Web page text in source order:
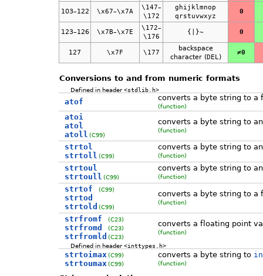
103–122 \x67–\x7A
\147–
\172
ghijklmnop
qrstuvwxyz
0
123–126 \x7B–\x7E
\172–
\176
{|}~ 0
127 \x7F \177
backspace
character (DEL)
≠0
Conversions to and from numeric formats
Defined in header<stdlib.h>
atof converts a byte string to a
(function)
atoi
atol
atoll (C99)
converts a byte string to
(function)
strtol
strtoll (C99)
converts a byte string to
(function)
strtoul
strtoull (C99)
converts a byte string to
(function)
strtof
strtod
strtold
(C99)
(C99)
converts a byte string to a
(function)
strfromf
strfromd
strfromld
(C23)
(C23)
(C23)
converts a floating point
(function)
Defined in header<inttypes.h>
strtoimax
strtoumax
(C99)
(C99)
converts a byte string to
(function)